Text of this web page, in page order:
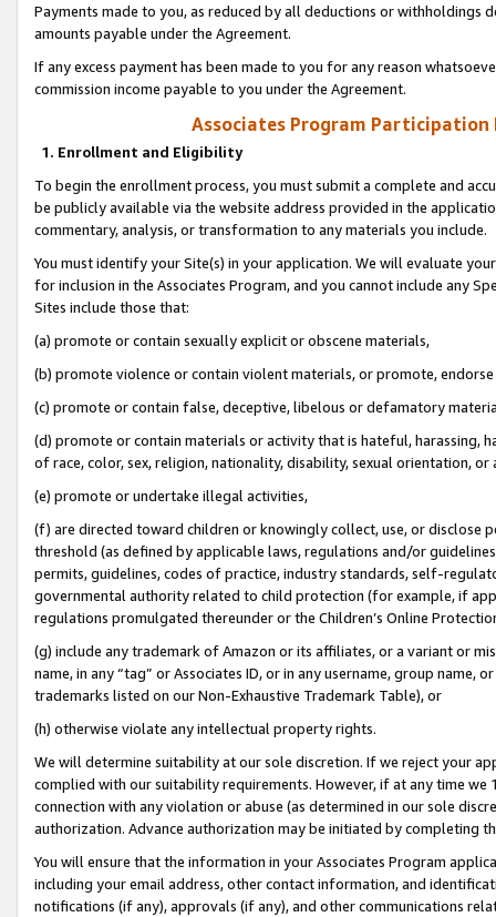
Payments made to you, as reduced by all deductions or
amounts payable under the Agreement.
If any excess payment has been made to you for any reason
commission income payable to you under the Agreement.
Associates Program Participation
1. Enrollment and Eligibility
To begin the enrollment process, you must submit a complete and
be publicly available via the website address provided in the
commentary, analysis, or transformation to any materials you include.
You must identify your Site(s) in your application. We will evaluate
for inclusion in the Associates Program, and you cannot include any
Sites include those that:
(a) promote or contain sexually explicit or obscene materials,
(b) promote violence or contain violent materials, or promote,
(c) promote or contain false, deceptive, libelous or defamatory
(d) promote or contain materials or activity that is hateful, harassing,
of race, color, sex, religion, nationality, disability, sexual orientation, or
(e) promote or undertake illegal activities,
(f) are directed toward children or knowingly collect, use, or
threshold (as defined by applicable laws, regulations and/or
permits, guidelines, codes of practice, industry standards, self-
governmental authority related to child protection (for example, if
regulations promulgated thereunder or the Children’s Online
(g) include any trademark of Amazon or its affiliates, or a variant or
name, in any “tag” or Associates ID, or in any username, group
trademarks listed on our Non-Exhaustive Trademark Table), or
(h) otherwise violate any intellectual property rights.
We will determine suitability at our sole discretion. If we reject your
complied with our suitability requirements. However, if at any time
connection with any violation or abuse (as determined in our sole
authorization. Advance authorization may be initiated by completing
You will ensure that the information in your Associates Program
including your email address, other contact information, and
notifications (if any), approvals (if any), and other communications